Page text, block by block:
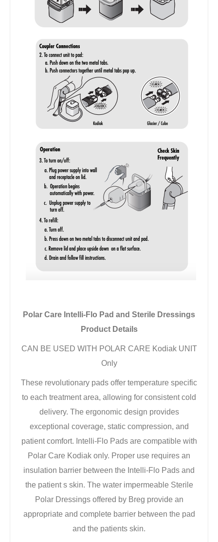
Polar Care Intelli-Flo Pad and Sterile Dressings
Product Details
CAN BE USED WITH POLAR CARE Kodiak UNIT
Only
These revolutionary pads offer temperature specific
to each treatment area, allowing for consistent cold
delivery. The ergonomic design provides
exceptional coverage, static compression, and
patient comfort. Intelli-Flo Pads are compatible with
Polar Care Kodiak only. Proper use requires an
insulation barrier between the Intelli-Flo Pads and
the patient s skin. The water impermeable Sterile
Polar Dressings offered by Breg provide an
appropriate and complete barrier between the pad
and the patients skin.